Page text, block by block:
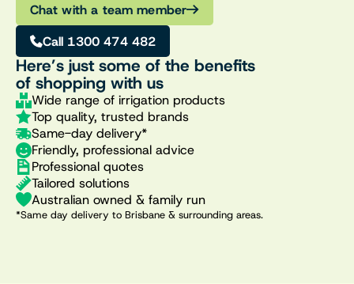
Chat with a team member
Call 1300 474 482
Here’s just some of the benefits
of shopping with us
Wide range of irrigation products
Top quality, trusted brands
Same-day delivery*
Friendly, professional advice
Professional quotes
Tailored solutions
Australian owned & family run
*Same day delivery to Brisbane & surrounding areas.